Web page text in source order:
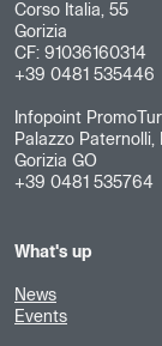
Corso Italia, 55
Gorizia
CF: 91036160314
+39 0481 535446
Infopoint
Palazzo
Gorizia GO
+39 0481 535764
What's up
News
Events